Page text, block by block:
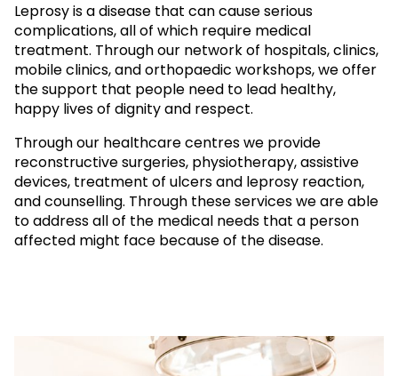
Leprosy is a disease that can cause serious
complications, all of which require medical
treatment. Through our network of hospitals, clinics,
mobile clinics, and orthopaedic workshops, we offer
the support that people need to lead healthy,
happy lives of dignity and respect.
Through our healthcare centres we provide
reconstructive surgeries, physiotherapy, assistive
devices, treatment of ulcers and leprosy reaction,
and counselling. Through these services we are able
to address all of the medical needs that a person
affected might face because of the disease.